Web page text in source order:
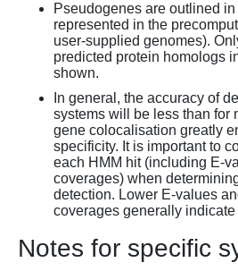
Pseudogenes are outlined
represented in the
user-supplied genomes).
predicted protein homologs
shown.
In general, the accuracy of
systems will be less than for
gene colocalisation greatly
specificity. It is important to
each HMM hit (including E-
coverages) when
detection. Lower E-values
coverages generally indicate
Notes for specific